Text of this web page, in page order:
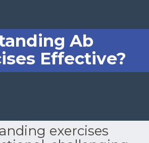
Ab
Effective?
exercises